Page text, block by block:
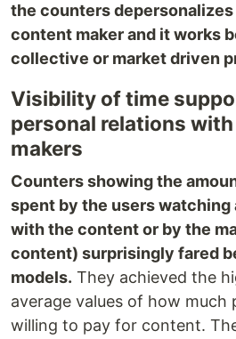
the counters
content maker and it works
collective or market driven
Visibility of time
personal relations
makers
Counters showing the
spent by the users
with the content or by the
content) surprisingly fared
models. They achieved the
average values of how much
willing to pay for content.